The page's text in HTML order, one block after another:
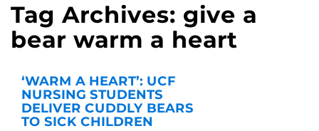
Tag Archives: give a
bear warm a heart
‘WARM A HEART’: UCF
NURSING STUDENTS
DELIVER CUDDLY BEARS
TO SICK CHILDREN